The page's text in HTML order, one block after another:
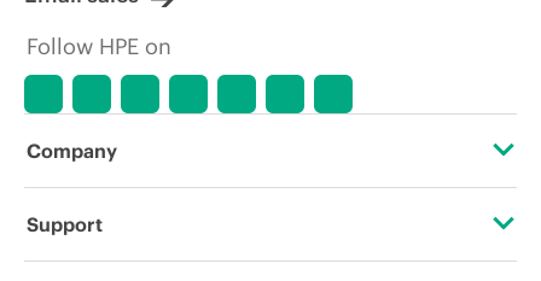
Follow HPE on
Company
About HPE
Support